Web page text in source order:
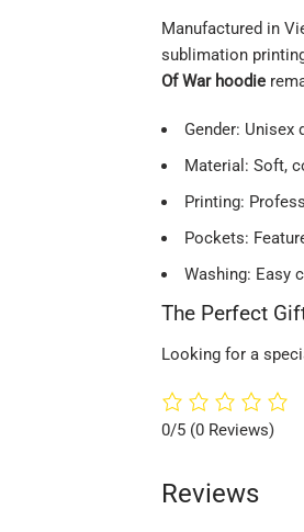
Manufactured in
sublimation
Of War hoodie
Gender: Unisex
Material: Soft,
Printing:
Pockets:
Washing: Easy
The Perfect
Looking for a
0/5 (0 Reviews)
Reviews